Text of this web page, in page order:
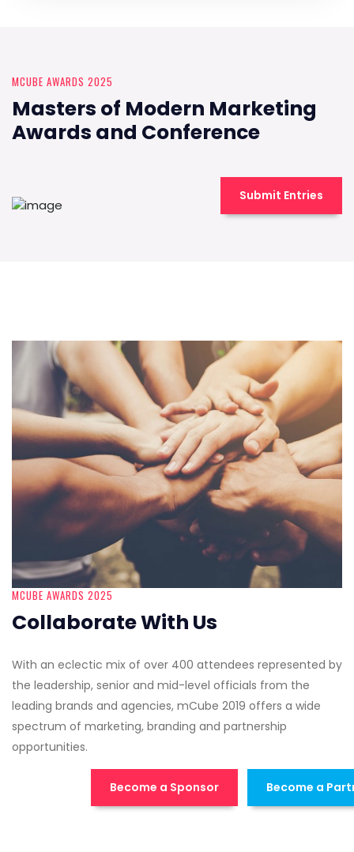
MCUBE AWARDS 2025
Masters of Modern Marketing
Awards and Conference
Submit Entries
MCUBE AWARDS 2025
Collaborate With Us
With an eclectic mix of over 400 attendees represented by
the leadership, senior and mid-level officials from the
leading brands and agencies, mCube 2019 offers a wide
spectrum of marketing, branding and partnership
opportunities.
Become a Sponsor Become a